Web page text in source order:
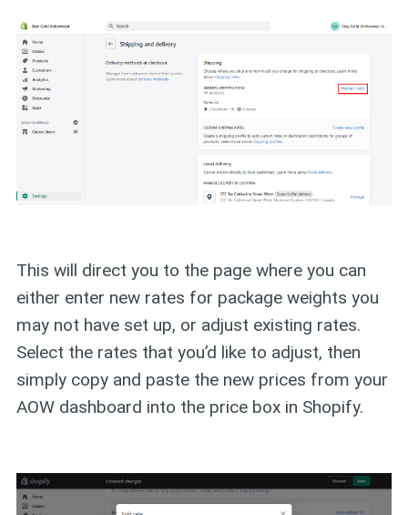
This will direct you to the page where you can
either enter new rates for package weights you
may not have set up, or adjust existing rates.
Select the rates that you’d like to adjust, then
simply copy and paste the new prices from your
AOW dashboard into the price box in Shopify.